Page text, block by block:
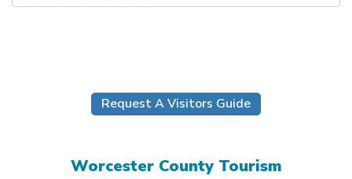
Request A Visitors Guide
Worcester County Tourism